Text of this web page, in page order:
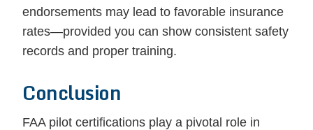
endorsements may lead to favorable insurance
rates—provided you can show consistent safety
records and proper training.
Conclusion
FAA pilot certifications play a pivotal role in